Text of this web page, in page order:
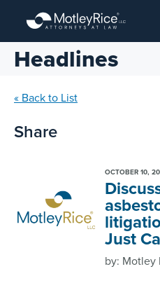
main
content
Headlines
« Back to List
Share
OCTOBER 10,
Just
by: Motley